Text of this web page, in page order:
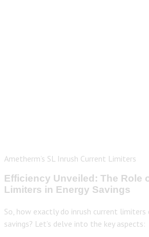
Ametherm’s SL Inrush Current Limiters
Efficiency Unveiled: The Role
Limiters in Energy Savings
So, how exactly do inrush current
savings? Let’s delve into the key aspects: